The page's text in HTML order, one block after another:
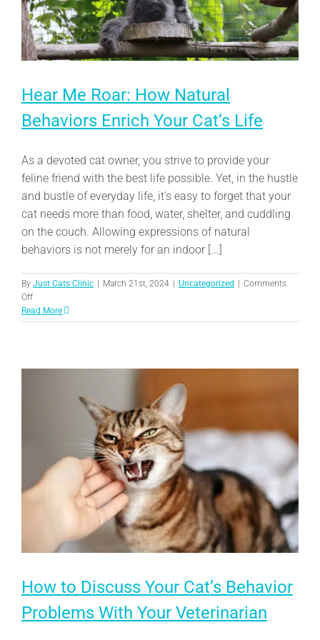
Hear Me Roar: How Natural
Behaviors Enrich Your Cat’s Life
As a devoted cat owner, you strive to provide your
feline friend with the best life possible. Yet, in the hustle
and bustle of everyday life, it's easy to forget that your
cat needs more than food, water, shelter, and cuddling
on the couch. Allowing expressions of natural
behaviors is not merely for an indoor [...]
By Just Cats Clinic | March 21st, 2024 | Uncategorized | Comments
Offon
Hear
Me
Read More
How to Discuss Your Cat’s Behavior
Problems With Your Veterinarian